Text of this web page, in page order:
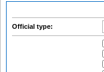
Official type: